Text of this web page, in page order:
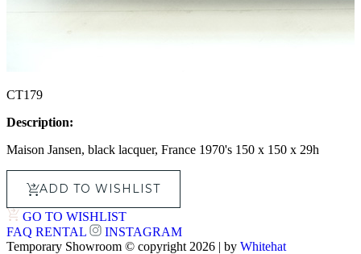
CT179
Description:
Maison Jansen, black lacquer, France 1970's 150 x 150 x 29h
ADD TO WISHLIST
GO TO WISHLIST
FAQ RENTAL
INSTAGRAM
Temporary Showroom © copyright 2026 | by Whitehat